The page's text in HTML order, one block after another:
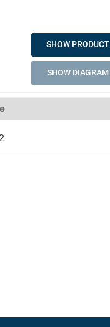
SHOW PRODUCT
SHOW DIAGRAM